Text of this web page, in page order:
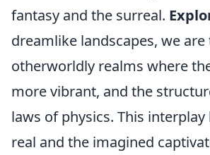
fantasy and the surreal.
dreamlike landscapes, we
otherworldly realms where
more vibrant, and the
laws of physics. This
real and the imagined